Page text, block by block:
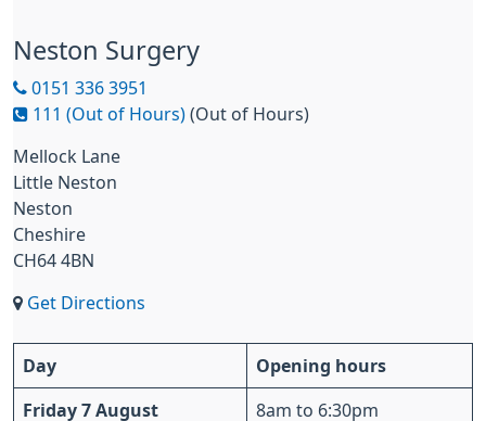
Neston Surgery
0151 336 3951
111 (Out of Hours) (Out of Hours)
Mellock Lane
Little Neston
Neston
Cheshire
CH64 4BN
Get Directions
Day Opening hours
Friday 7 August 8am to 6:30pm